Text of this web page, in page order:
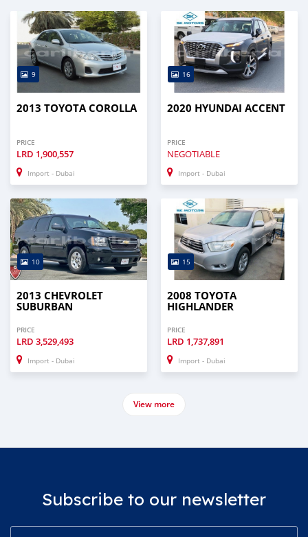
9
2013 TOYOTA COROLLA
PRICE
LRD 1,900,557
Import - Dubai
16
2020 HYUNDAI ACCENT
PRICE
NEGOTIABLE
Import - Dubai
10
2013 CHEVROLET
SUBURBAN
PRICE
LRD 3,529,493
Import - Dubai
15
2008 TOYOTA
HIGHLANDER
PRICE
LRD 1,737,891
Import - Dubai
View more
Subscribe to our newsletter